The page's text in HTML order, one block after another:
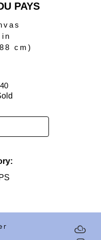
PAYS
cm )